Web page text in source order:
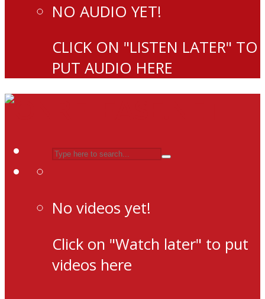
NO AUDIO YET!
CLICK ON "LISTEN LATER" TO
PUT AUDIO HERE
No videos yet!
Click on "Watch later" to put
videos here